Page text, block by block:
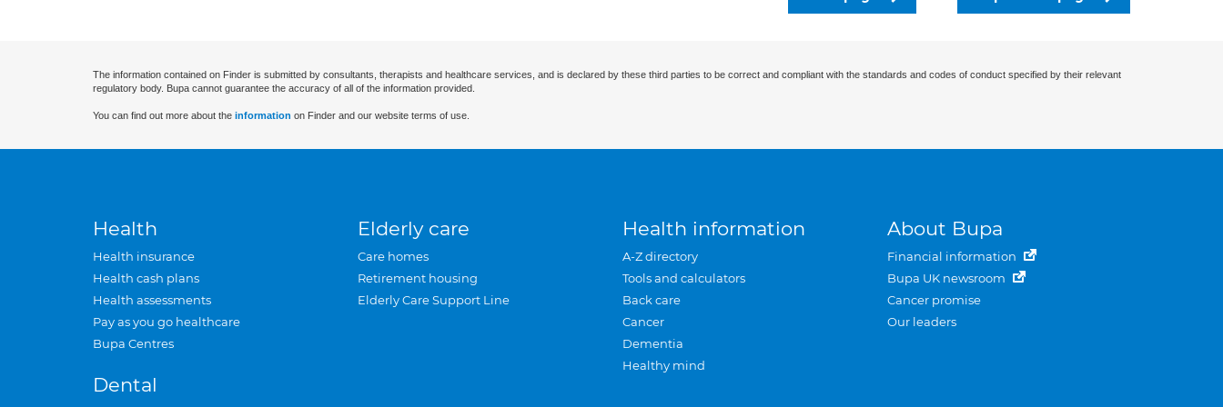
The information contained on Finder is submitted by consultants, therapists and healthcare services, and is declared by these third parties to be correct and compliant with the standards and codes of conduct specified by their relevant
regulatory body. Bupa cannot guarantee the accuracy of all of the information provided.
You can find out more about the information on Finder and our website terms of use.
Health
Health insurance
Health cash plans
Health assessments
Pay as you go healthcare
Bupa Centres
Dental
Elderly care
Care homes
Retirement housing
Elderly Care Support Line
Health information
A-Z directory
Tools and calculators
Back care
Cancer
Dementia
Healthy mind
About Bupa
Financial information
Bupa UK newsroom
Cancer promise
Our leaders